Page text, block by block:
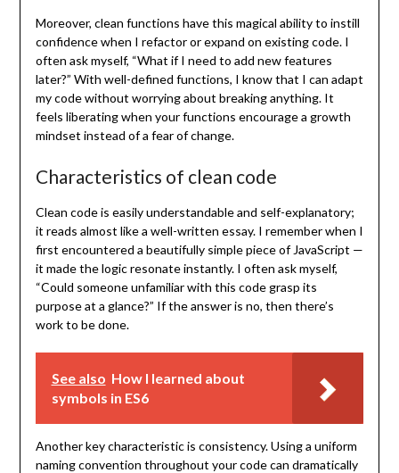
Moreover, clean functions have this magical ability to instill
confidence when I refactor or expand on existing code. I
often ask myself, “What if I need to add new features
later?” With well-defined functions, I know that I can adapt
my code without worrying about breaking anything. It
feels liberating when your functions encourage a growth
mindset instead of a fear of change.
Characteristics of clean code
Clean code is easily understandable and self-explanatory;
it reads almost like a well-written essay. I remember when I
first encountered a beautifully simple piece of JavaScript —
it made the logic resonate instantly. I often ask myself,
“Could someone unfamiliar with this code grasp its
purpose at a glance?” If the answer is no, then there’s
work to be done.
See also How I learned about
symbols in ES6
Another key characteristic is consistency. Using a uniform
naming convention throughout your code can dramatically